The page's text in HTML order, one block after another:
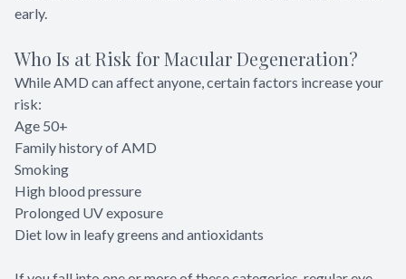
early.
Who Is at Risk for Macular Degeneration?
While AMD can affect anyone, certain factors increase your
risk:
Age 50+
Family history of AMD
Smoking
High blood pressure
Prolonged UV exposure
Diet low in leafy greens and antioxidants